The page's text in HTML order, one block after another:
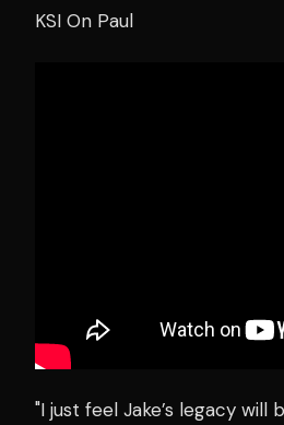
KSI On Paul
"I just feel Jake’s legacy will